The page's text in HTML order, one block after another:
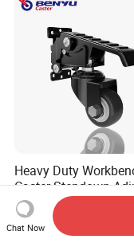
Heavy Duty
Caster Stepdown
Polyurethane Wheel
Industrial Table
US$5.99-8.99
Chat Now